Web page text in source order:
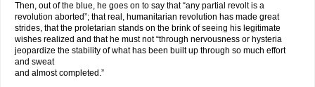
Then, out of the blue, he goes on to say that “any partial revolt is a
revolution aborted”; that real, humanitarian revolution has made great
strides, that the proletarian stands on the brink of seeing his legitimate
wishes realized and that he must not “through nervousness or hysteria
jeopardize the stability of what has been built up through so much effort
and sweat
and almost completed.”